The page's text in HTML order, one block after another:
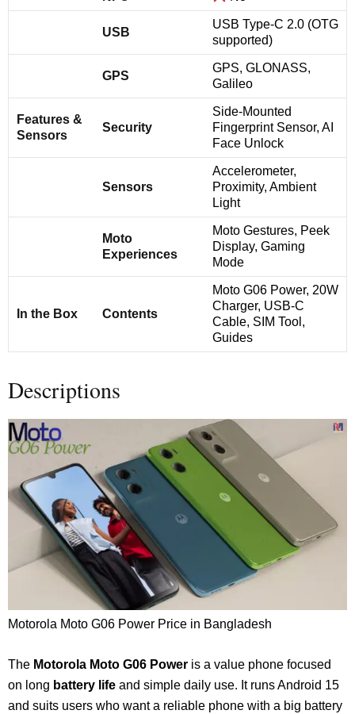
USB
USB Type-C 2.0 (OTG
supported)
GPS
GPS, GLONASS,
Galileo
Features &
Sensors
Security
Side-Mounted
Fingerprint Sensor, AI
Face Unlock
Sensors
Accelerometer,
Proximity, Ambient
Light
Moto
Experiences
Moto Gestures, Peek
Display, Gaming
Mode
In the Box Contents
Moto G06 Power, 20W
Charger, USB-C
Cable, SIM Tool,
Guides
Descriptions
Motorola Moto G06 Power Price in Bangladesh
The Motorola Moto G06 Power is a value phone focused
on long battery life and simple daily use. It runs Android 15
and suits users who want a reliable phone with a big battery